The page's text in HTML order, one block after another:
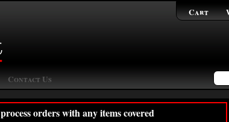
Cart
Contact Us
orders with any items covered